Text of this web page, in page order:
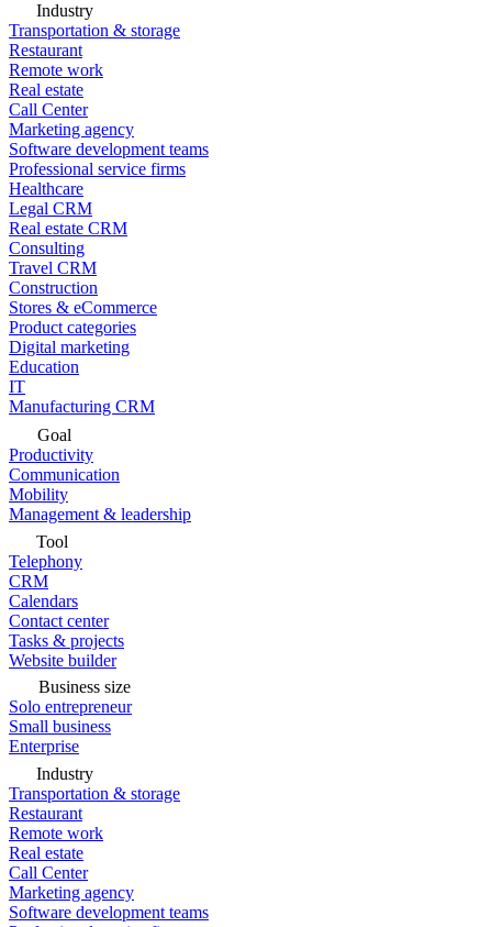
Industry
Transportation & storage
Restaurant
Remote work
Real estate
Call Center
Marketing agency
Software development teams
Professional service firms
Healthcare
Legal CRM
Real estate CRM
Consulting
Travel CRM
Construction
Stores & eCommerce
Product categories
Digital marketing
Education
IT
Manufacturing CRM
Goal
Productivity
Communication
Mobility
Management & leadership
Tool
Telephony
CRM
Calendars
Contact center
Tasks & projects
Website builder
Business size
Solo entrepreneur
Small business
Enterprise
Industry
Transportation & storage
Restaurant
Remote work
Real estate
Call Center
Marketing agency
Software development teams